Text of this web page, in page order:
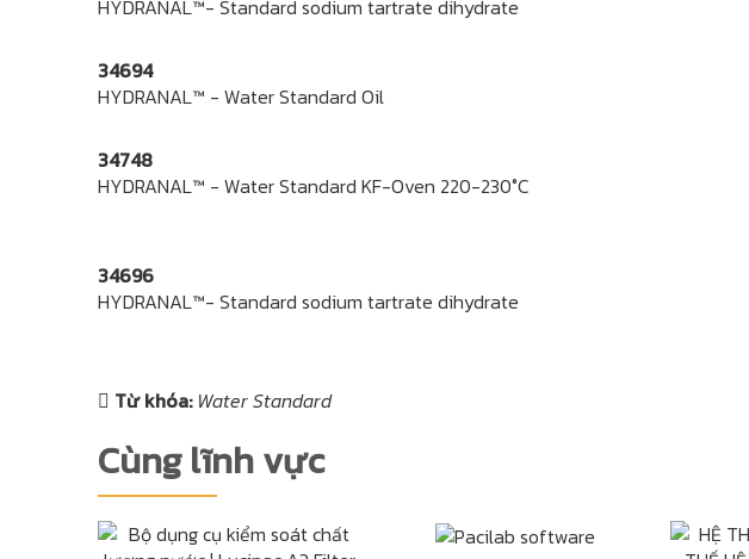
HYDRANAL™- Standard sodium tartrate dihydrate
34694
HYDRANAL™ - Water Standard Oil
34748
HYDRANAL™ - Water Standard KF-Oven 220-230°C
34696
HYDRANAL™- Standard sodium tartrate dihydrate
Từ khóa: Water Standard
Cùng lĩnh vực